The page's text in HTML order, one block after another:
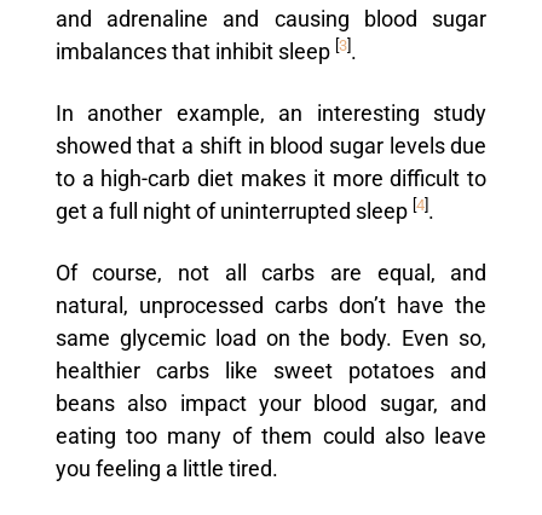
and adrenaline and causing blood sugar
imbalances that inhibit sleep 3].
In another example, an interesting study
showed that a shift in blood sugar levels due
to a high-carb diet makes it more difficult to
get a full night of uninterrupted sleep 4].
Of course, not all carbs are equal, and
natural, unprocessed carbs don’t have the
same glycemic load on the body. Even so,
healthier carbs like sweet potatoes and
beans also impact your blood sugar, and
eating too many of them could also leave
you feeling a little tired.